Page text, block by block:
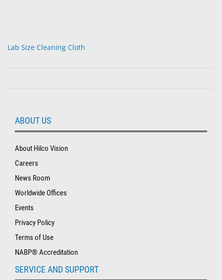
Lab Size Cleaning Cloth
ABOUT US
About Hilco Vision
Careers
News Room
Worldwide Offices
Events
Privacy Policy
Terms of Use
NABP® Accreditation
SERVICE AND SUPPORT